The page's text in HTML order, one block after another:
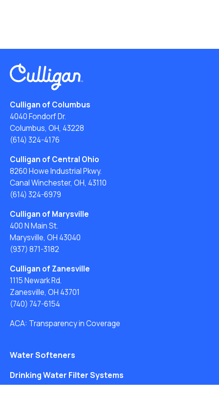
Culligan of Columbus
4040 Fondorf Dr.
Columbus, OH, 43228
(614) 324-4176
Culligan of Central Ohio
8260 Howe Industrial Pkwy.
Canal Winchester, OH, 43110
(614) 324-6979
Culligan of Marysville
400 N Main St.
Marysville, OH 43040
(937) 871-3182
Culligan of Zanesville
1115 Newark Rd.
Zanesville, OH 43701
(740) 747-6154
ACA: Transparency in Coverage
Water Softeners
Drinking Water Filter Systems